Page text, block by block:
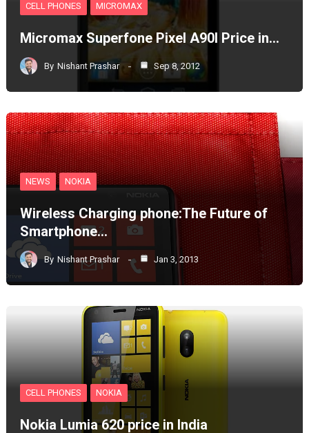
CELL PHONES MICROMAX
Micromax Superfone Pixel A90l Price in…
By Nishant Prashar Sep 8, 2012
NEWS NOKIA
Wireless Charging phone:The Future of
Smartphone…
By Nishant Prashar Jan 3, 2013
CELL PHONES NOKIA
Nokia Lumia 620 price in India